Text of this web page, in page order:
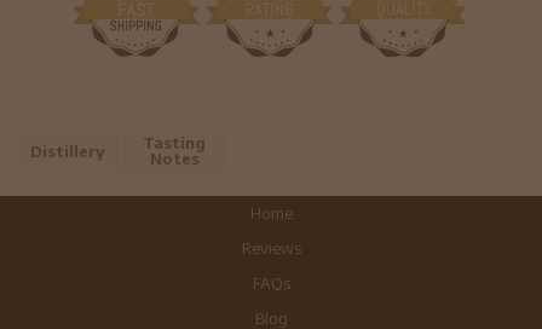
Distillery
Tasting
Notes
Home
Reviews
FAQs
Blog